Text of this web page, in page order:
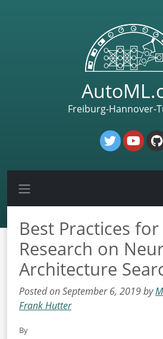
Freiburg-Hannover-
Best Practices
Research on
Architecture
Posted on September 6, 2019 by
Frank Hutter
By